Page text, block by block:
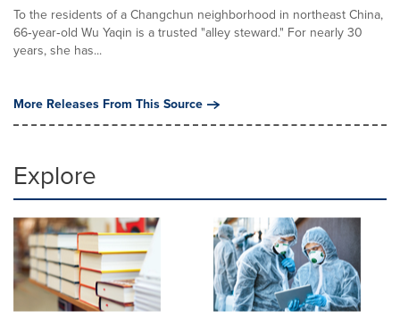
To the residents of a Changchun neighborhood in northeast China,
66‑year‑old Wu Yaqin is a trusted "alley steward." For nearly 30
years, she has...
More Releases From This Source
Explore